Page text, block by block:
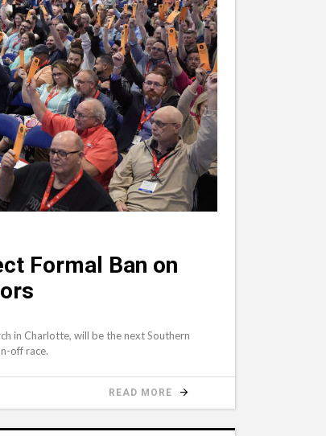
Formal Ban on
in Charlotte, will be the next Southern
off race.
READ MORE